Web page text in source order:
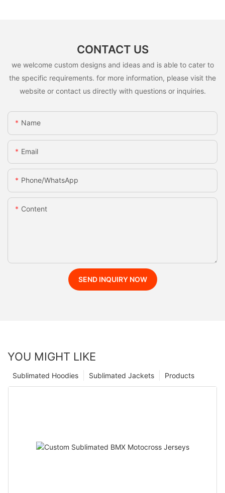
CONTACT US
we welcome custom designs and ideas and is able to cater to
the specific requirements. for more information, please visit the
website or contact us directly with questions or inquiries.
Name
Email
Phone/whatsApp
Content
SEND INQUIRY NOW
YOU MIGHT LIKE
Products
Sublimated Jackets
Sublimated Hoodies